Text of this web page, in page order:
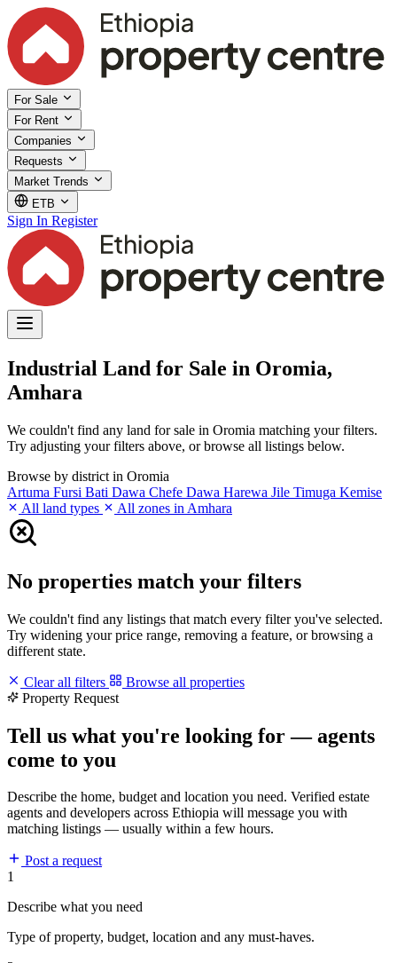
For Sale
For Rent
Companies
Requests
Market Trends
ETB
Sign In Register
Industrial Land for Sale in Oromia,
Amhara
We couldn't find any land for sale in Oromia matching your filters.
Try adjusting your filters above, or browse all listings below.
Browse by district in Oromia
Artuma Fursi Bati Dawa Chefe Dawa Harewa Jile Timuga Kemise
All land types
All zones in Amhara
No properties match your filters
We couldn't find any listings that match every filter you've selected.
Try widening your price range, removing a feature, or browsing a
different state.
Clear all filters
Browse all properties
Property Request
Tell us what you're looking for — agents
come to you
Describe the home, budget and location you need. Verified estate
agents and developers across Ethiopia will message you with
matching listings — usually within a few hours.
Post a request
1
Describe what you need
Type of property, budget, location and any must-haves.